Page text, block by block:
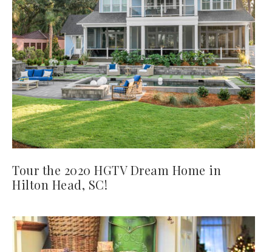
Tour the 2020 HGTV Dream Home in
Hilton Head, SC!